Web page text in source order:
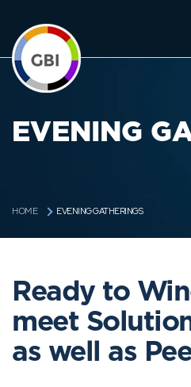
EVENING
HOME EVENING GATHERINGS
Ready to
meet
as well as